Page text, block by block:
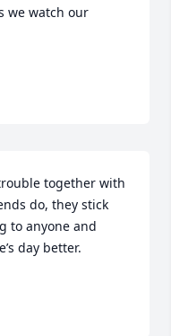
we watch our
together with
do, they stick
to anyone and
day better.